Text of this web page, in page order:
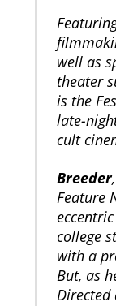
well as
theater
is the
late-
cult
Breeder
Feature
college
with a
But, as
Directed